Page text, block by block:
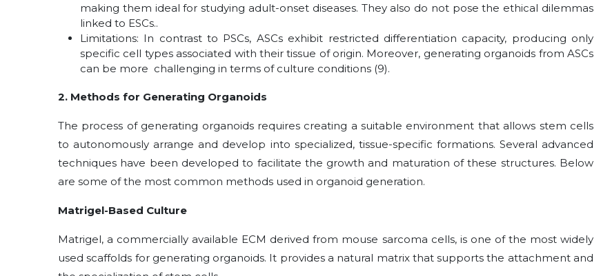
making them ideal for studying adult-onset diseases. They also do not pose the ethical dilemmas
linked to ESCs..
Limitations: In contrast to PSCs, ASCs exhibit restricted differentiation capacity, producing only
specific cell types associated with their tissue of origin. Moreover, generating organoids from ASCs
can be more challenging in terms of culture conditions (9).
2. Methods for Generating Organoids
The process of generating organoids requires creating a suitable environment that allows stem cells
to autonomously arrange and develop into specialized, tissue-specific formations. Several advanced
techniques have been developed to facilitate the growth and maturation of these structures. Below
are some of the most common methods used in organoid generation.
Matrigel-Based Culture
Matrigel, a commercially available ECM derived from mouse sarcoma cells, is one of the most widely
used scaffolds for generating organoids. It provides a natural matrix that supports the attachment and